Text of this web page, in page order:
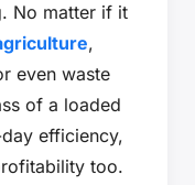
No matter if it
,
even waste
of a loaded
efficiency,
too.